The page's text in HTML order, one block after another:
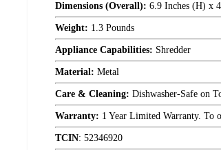
Dimensions (Overall): 6.9 Inches (H) x
Weight: 1.3 Pounds
Appliance Capabilities: Shredder
Material: Metal
Care & Cleaning: Dishwasher-Safe on
Warranty: 1 Year Limited Warranty. To
TCIN: 52346920